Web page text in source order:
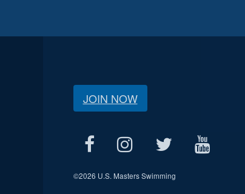
JOIN NOW
©2026 U.S. Masters Swimming